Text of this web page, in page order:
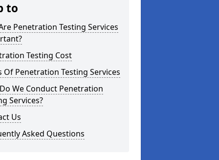
to
Penetration Testing Services
Testing Cost
Of Penetration Testing Services
We Conduct Penetration
Services?
Us
Asked Questions